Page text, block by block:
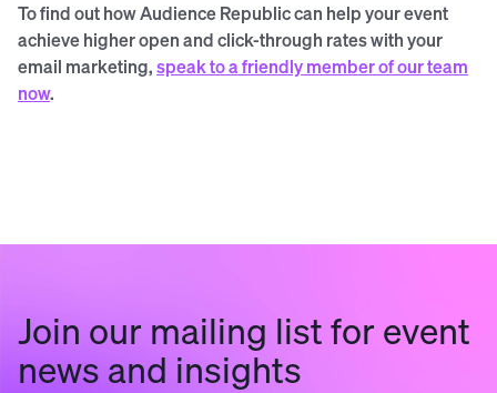
To find out how Audience Republic can help your event
achieve higher open and click-through rates with your
email marketing,speak to a friendly member of our team
now.
Join our mailing list for event
news and insights